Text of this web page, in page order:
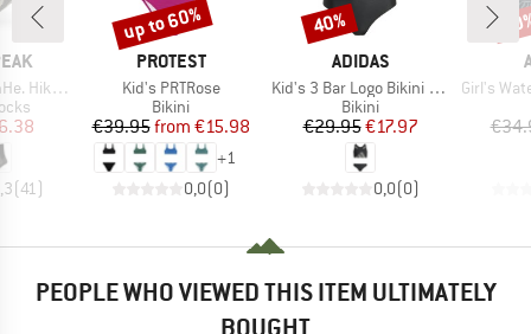
2-Pack
Price
(41)
BRAND
PROTEST
Item(s)
Kid's PRTRose
Product group
Bikini
Price
€39.95 Reduced Price
from €15.98
+1
0,0(0)
Discount
up to 60%
BRAND
ADIDAS
Item(s)
Kid's 3 Bar Logo Bikini Set
Product group
Bikini
Price
€29.95Reduced Price
€17.97
0,0(0)
Discount
40%
Item(s)
Girl's Water
PEOPLE WHO VIEWED THIS ITEM ULTIMATELY
BOUGHT